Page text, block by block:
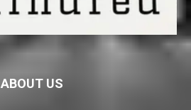
ABOUT US